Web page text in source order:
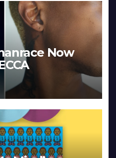
Now